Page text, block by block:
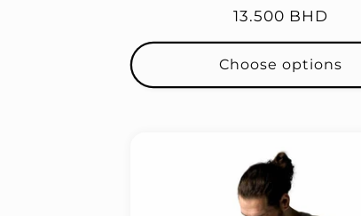
Regular
price
13.500 BHD
Choose options